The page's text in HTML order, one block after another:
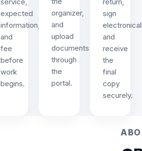
expected
information,
and
fee
before
work
begins.
organizer,
and
upload
documents
through
the
portal.
sign
and
receive
the
final
copy
securely.